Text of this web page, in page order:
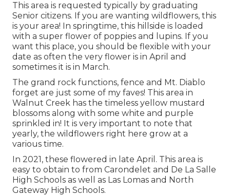
This area is requested typically by graduating
Senior citizens. If you are wanting wildflowers, this
is your area! In springtime, this hillside is loaded
with a super flower of poppies and lupins. If you
want this place, you should be flexible with your
date as often the very flower is in April and
sometimes it is in March.
The grand rock functions, fence and Mt. Diablo
forget are just some of my faves! This area in
Walnut Creek has the timeless yellow mustard
blossoms along with some white and purple
sprinkled in! It is very important to note that
yearly, the wildflowers right here grow at a
various time.
In 2021, these flowered in late April. This area is
easy to obtain to from Carondelet and De La Salle
High Schools as well as Las Lomas and North
Gateway High Schools.